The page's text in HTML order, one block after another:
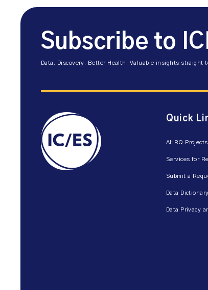
Subscribe to
Data. Discovery. Better Health. Valuable insights straight
Quick
AHRQ Projects
Services for
Submit a
Data Dictionary
Data Privacy